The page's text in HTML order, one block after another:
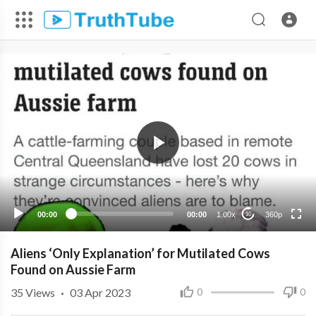
00:00 00:00 1.00x 10 360p
360p
240p
Aliens ‘Only Explanation’ for Mutilated Cows
Found on Aussie Farm
0 0
35 Views · 03 Apr 2023